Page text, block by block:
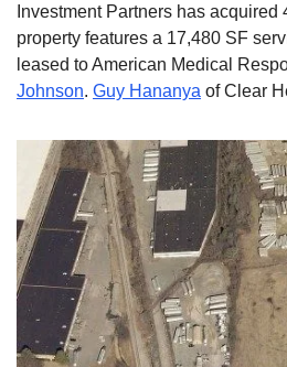
Investment Partners has
property features a 17,480 SF
leased to American Medical
Johnson. Guy Hananya of Clear